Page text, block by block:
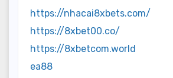
https://nhacai8xbets.com/
https://8xbet00.co/
https://8xbetcom.world
ea88